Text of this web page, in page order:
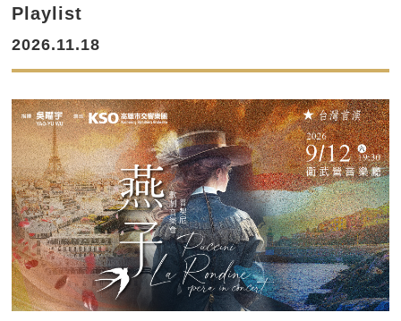
Playlist
2026.11.18